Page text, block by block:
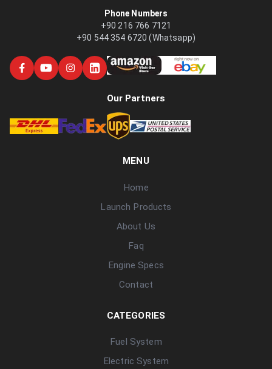
Phone Numbers
+90 216 766 7121
+90 544 354 6720 (Whatsapp)
Our Partners
MENU
Home
Launch Products
About Us
Faq
Engine Specs
Contact
CATEGORIES
Fuel System
Electric System